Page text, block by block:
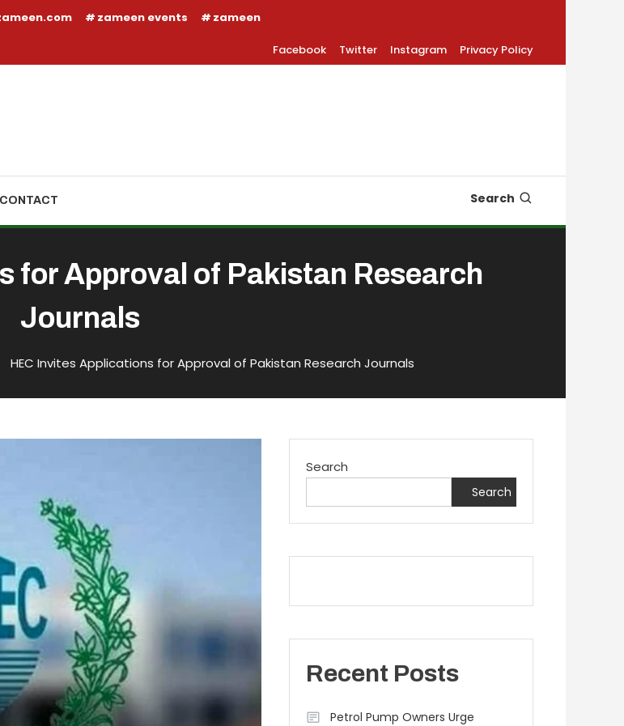
zameen events zameen
Facebook Twitter Instagram Privacy Policy
CONTACT Search
for Approval of Pakistan Research
Journals
HEC Invites Applications for Approval of Pakistan Research Journals
Search
Search
Recent Posts
Petrol Pump Owners Urge